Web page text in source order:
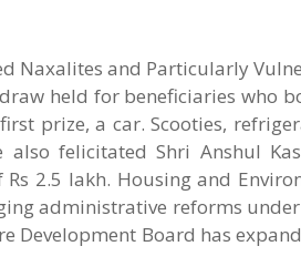
Naxalites and Particularly
held for beneficiaries who
prize, a car. Scooties,
felicitated Shri Anshul
2.5 lakh. Housing and
administrative reforms
Development Board has